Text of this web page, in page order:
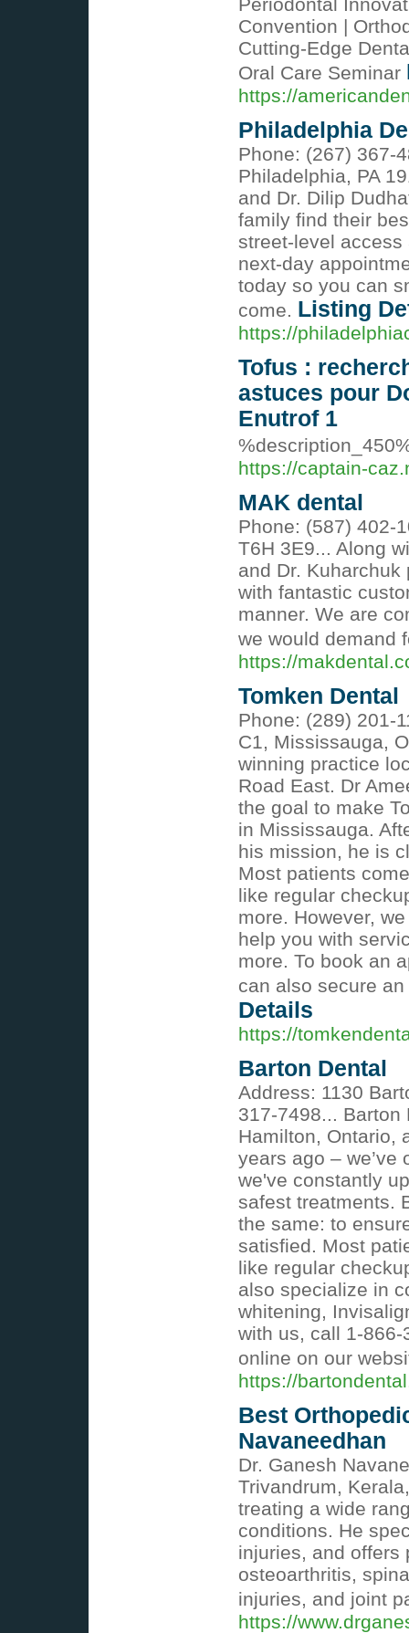
Convention |
Cutting-Edge
Oral Care Seminar
https://
Philadelphia
Phone: (267) 367-
Philadelphia, PA
and Dr. Dilip
family find their
street-level
next-day
today so you can
come. Listing
https://
Tofus :
astuces pour
Enutrof 1
https://captain-
MAK dental
Phone: (587) 402-
T6H 3E9... Along
and Dr.
with fantastic
manner. We are
we would demand
https://
Tomken Dental
Phone: (289) 201-
C1, Mississauga,
winning practice
Road East. Dr
the goal to make
in Mississauga.
his mission, he is
Most patients
like regular
more. However,
help you with
more. To book an
can also secure
Details
https://
Barton Dental
Address: 1130
317-7498...
Hamilton, Ontario,
years ago –
we've constantly
safest treatments.
the same: to
satisfied. Most
like regular
also specialize in
whitening,
with us, call 1-
online on our
https://
Best
Navaneedhan
Dr. Ganesh
Trivandrum,
treating a wide
conditions. He
injuries, and offers
osteoarthritis,
injuries, and joint
https://